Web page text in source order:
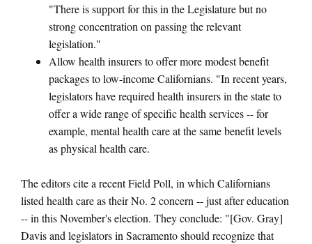
"There is support for this in the Legislature but no
strong concentration on passing the relevant
legislation."
Allow health insurers to offer more modest benefit
packages to low-income Californians. "In recent years,
legislators have required health insurers in the state to
offer a wide range of specific health services -- for
example, mental health care at the same benefit levels
as physical health care.
The editors cite a recent Field Poll, in which Californians
listed health care as their No. 2 concern -- just after education
-- in this November's election. They conclude: "[Gov. Gray]
Davis and legislators in Sacramento should recognize that